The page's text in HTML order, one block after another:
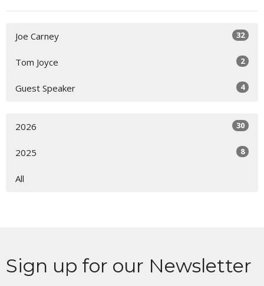
Joe Carney 32
Tom Joyce 2
Guest Speaker 4
2026 30
2025 8
All
Sign up for our Newsletter